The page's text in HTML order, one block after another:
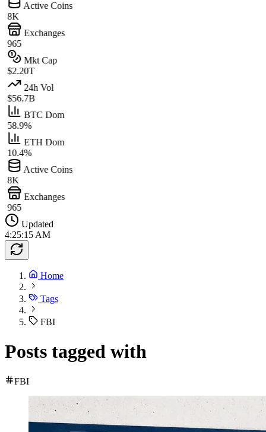
Active Coins
8K
Exchanges
965
Mkt Cap
$2.20T
24h Vol
$56.7B
BTC Dom
58.9%
ETH Dom
10.4%
Active Coins
8K
Exchanges
965
Updated
4:25:15 AM
Home
Tags
FBI
Posts tagged with
FBI